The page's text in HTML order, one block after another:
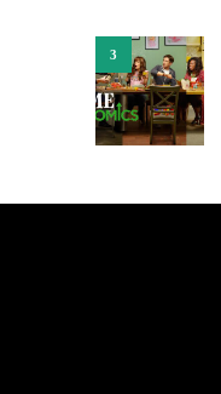
3